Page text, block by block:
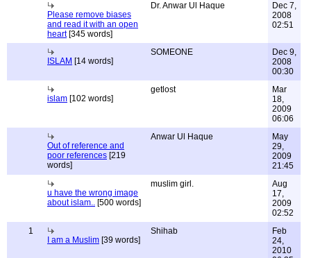
Please remove biases
and read it with an open
heart[345 words]
Dr. Anwar Ul Haque
Dec 7,
2008
02:51
ISLAM [14 words]
SOMEONE
Dec 9,
2008
00:30
islam [102 words]
getlost
Mar
18,
2009
06:06
Out of reference and
poor references [219
words]
Anwar Ul Haque
May
29,
2009
21:45
u have the wrong image
about islam.. [500 words]
muslim girl.
Aug
17,
2009
02:52
1
I am a Muslim [39 words]
Shihab
Feb
24,
2010